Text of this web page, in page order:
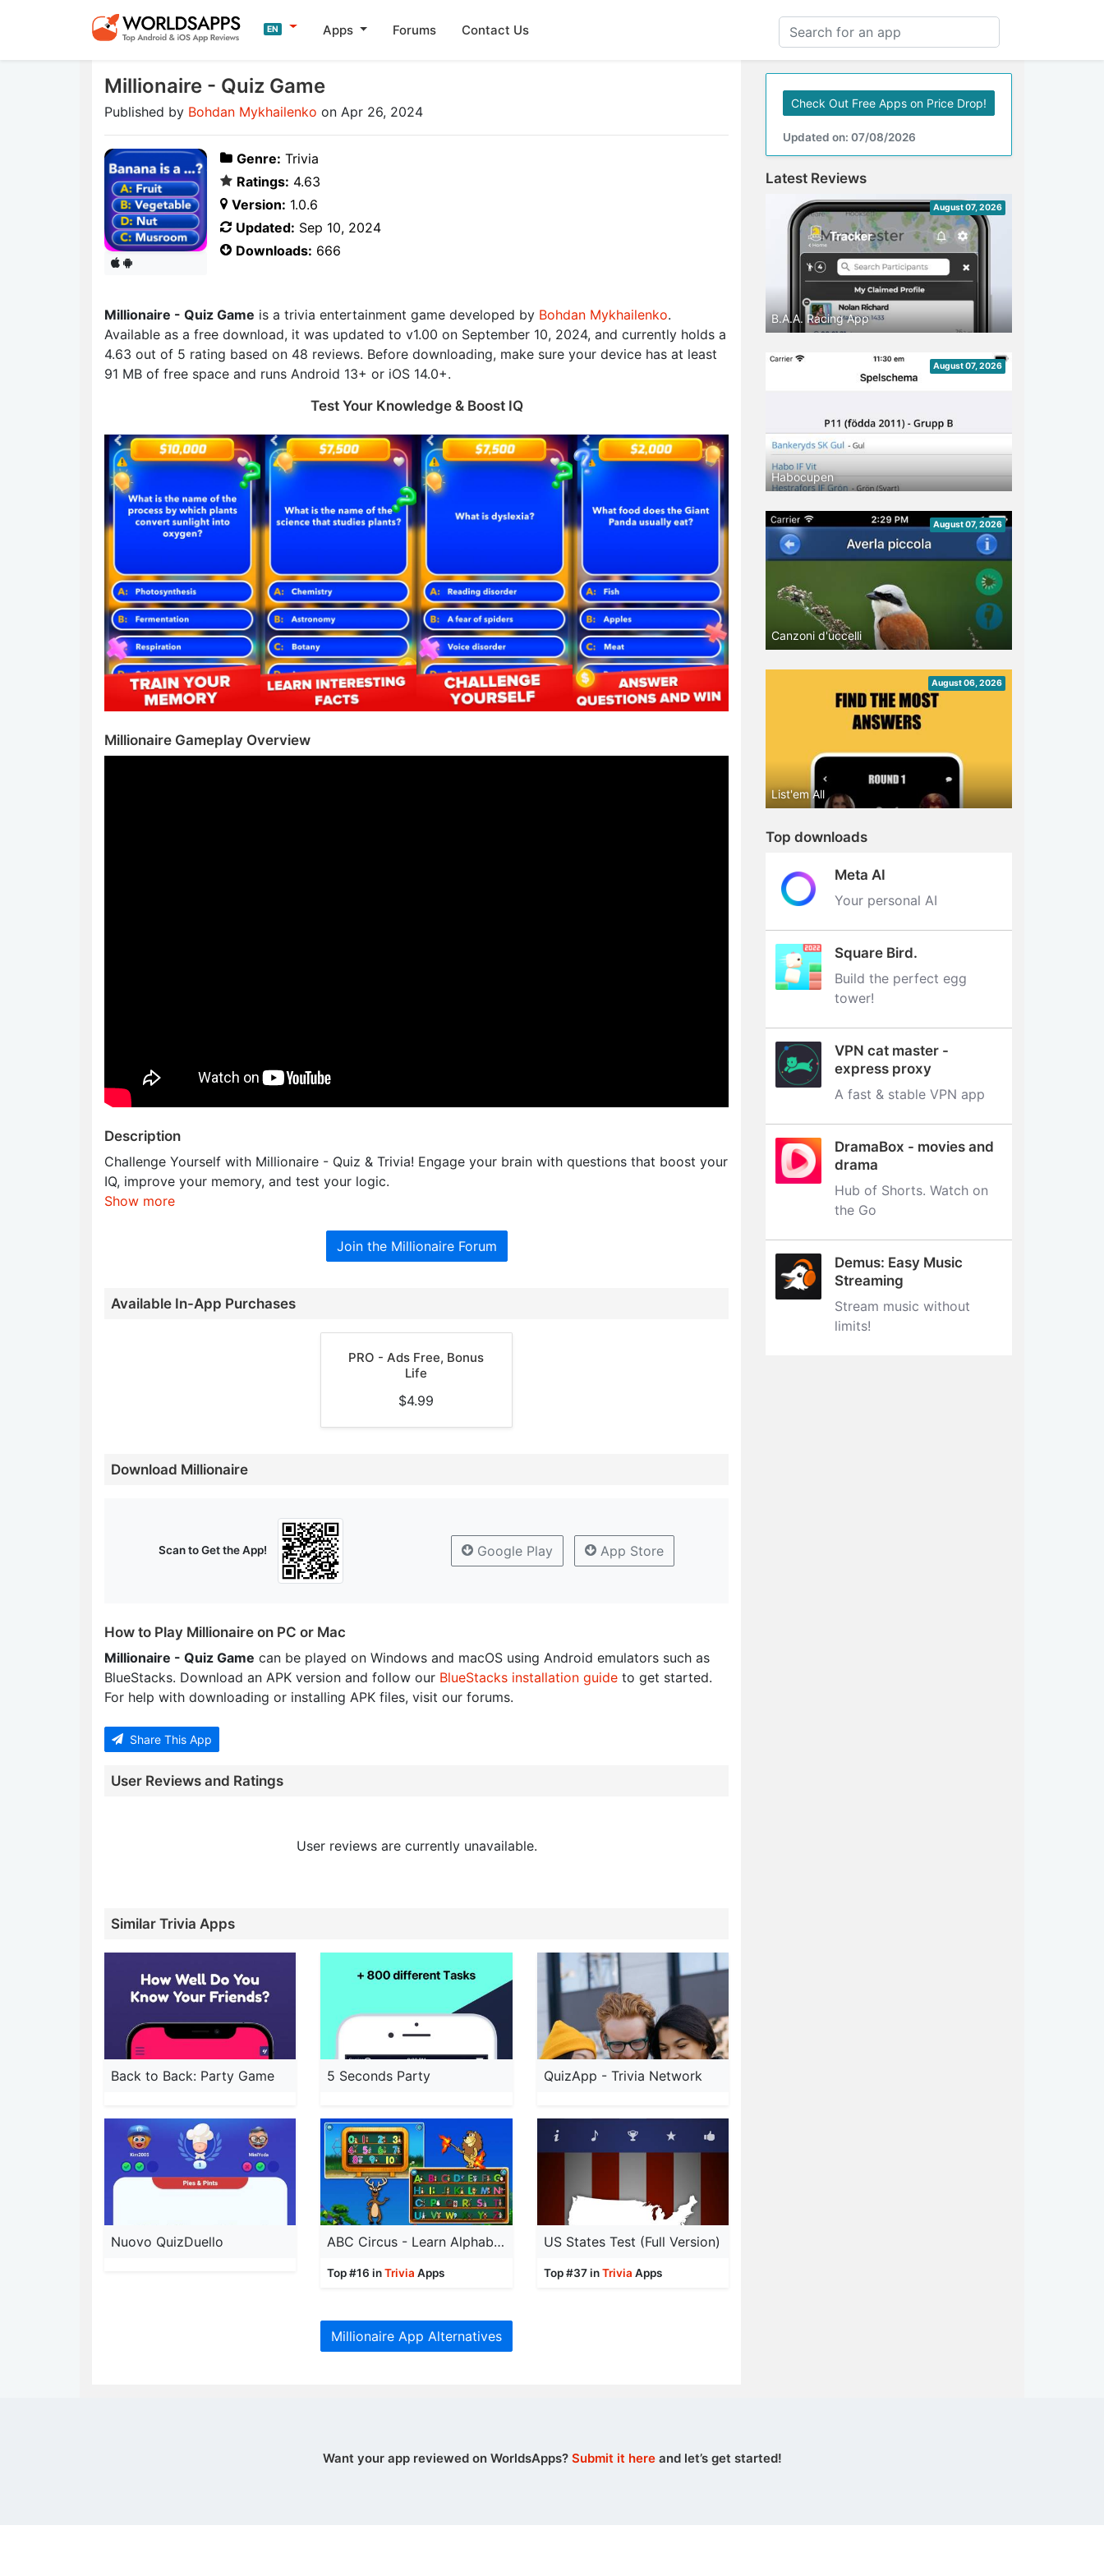
EN Apps Forums Contact Us
Millionaire - Quiz Game
Published by Bohdan Mykhailenko on Apr 26, 2024
Genre: Trivia
Ratings: 4.63
Version: 1.0.6
Updated: Sep 10, 2024
Downloads: 666
Millionaire - Quiz Game is a trivia entertainment game developed by Bohdan Mykhailenko.
Available as a free download, it was updated to v1.00 on September 10, 2024, and currently holds a
4.63 out of 5 rating based on 48 reviews. Before downloading, make sure your device has at least
91 MB of free space and runs Android 13+ or iOS 14.0+.
Test Your Knowledge & Boost IQ
Millionaire Gameplay Overview
Description
Challenge Yourself with Millionaire - Quiz & Trivia! Engage your brain with questions that boost your
IQ, improve your memory, and test your logic.
Show more
Join the Millionaire Forum
Available In-App Purchases
PRO - Ads Free, Bonus
Life
$4.99
Download Millionaire
Scan to Get the App! Google Play App Store
How to Play Millionaire on PC or Mac
Millionaire - Quiz Game can be played on Windows and macOS using Android emulators such as
BlueStacks. Download an APK version and follow our BlueStacks installation guide to get started.
For help with downloading or installing APK files, visit our forums.
Share This App
User Reviews and Ratings
User reviews are currently unavailable.
Similar Trivia Apps
Back to Back: Party Game 5 Seconds Party QuizApp - Trivia Network
Nuovo QuizDuello ABC Circus - Learn Alphabets
Top #16 inTrivia Apps
US States Test (Full Version)
Top #37 inTrivia Apps
Millionaire App Alternatives
Check Out Free Apps on Price Drop!
Updated on: 07/08/2026
Latest Reviews
August 07, 2026
B.A.A. Racing App
August 07, 2026
Habocupen
August 07, 2026
Canzoni d'uccelli
August 06, 2026
List'em All
Top downloads
Meta AI
Your personal AI
Square Bird.
Build the perfect egg
tower‪!‬
VPN cat master -
express proxy
A fast & stable VPN app
DramaBox - movies and
drama
Hub of Shorts. Watch on
the Go
Demus: Easy Music
Streaming
Stream music without
limits‪!‬
Want your app reviewed on WorldsApps? Submit it hereand let’s get started!